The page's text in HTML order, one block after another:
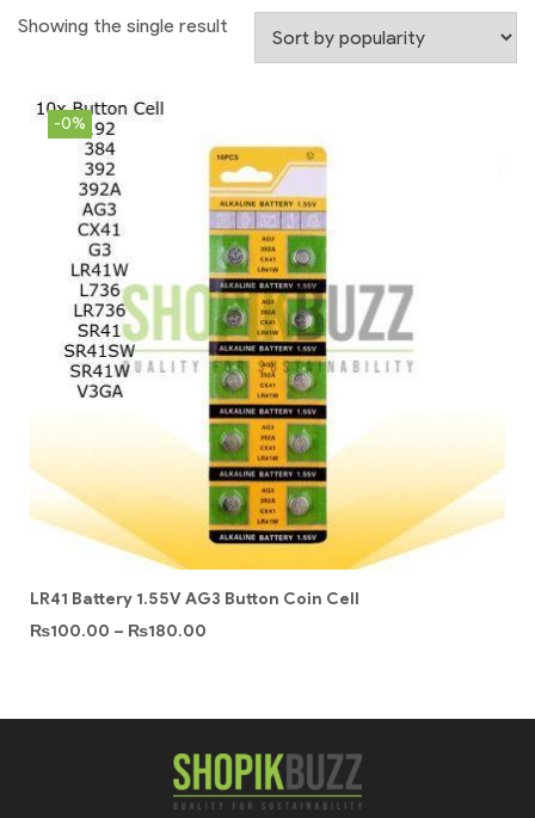
Showing the single result
-0%
LR41 Battery 1.55V AG3 Button Coin Cell
₨100.00 – ₨180.00